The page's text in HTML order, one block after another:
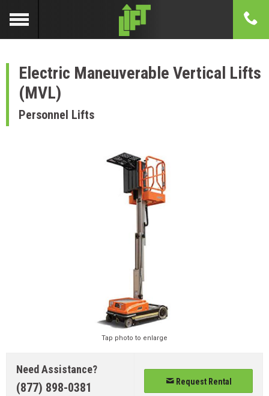
Electric Maneuverable Vertical Lifts
(MVL)
Personnel Lifts
Tap photo to enlarge
Need Assistance?
(877) 898-0381 Request Rental